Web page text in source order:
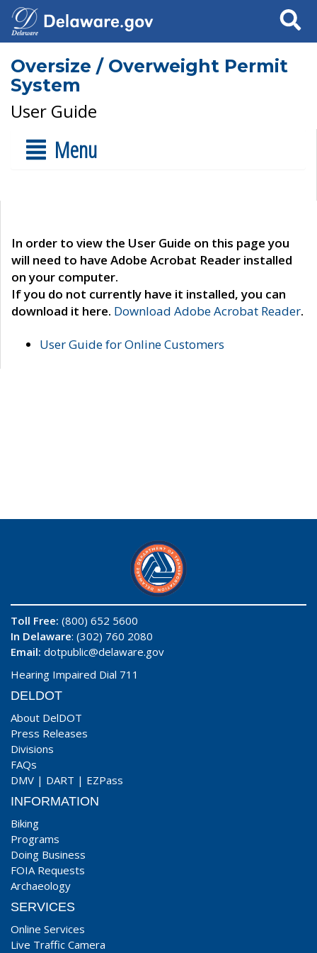
Search
Oversize / Overweight Permit
System
User Guide
Menu
In order to view the User Guide on this page you
will need to have Adobe Acrobat Reader installed
on your computer.
If you do not currently have it installed, you can
download it here. Download Adobe Acrobat Reader.
User Guide for Online Customers
Toll Free: (800) 652 5600
In Delaware: (302) 760 2080
Email: dotpublic@delaware.gov
Hearing Impaired Dial 711
DELDOT
About DelDOT
Press Releases
Divisions
FAQs
DMV | DART | EZPass
INFORMATION
Biking
Programs
Doing Business
FOIA Requests
Archaeology
SERVICES
Online Services
Live Traffic Camera